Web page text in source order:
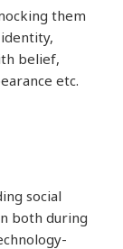
them
belief,
etc.
social
both during